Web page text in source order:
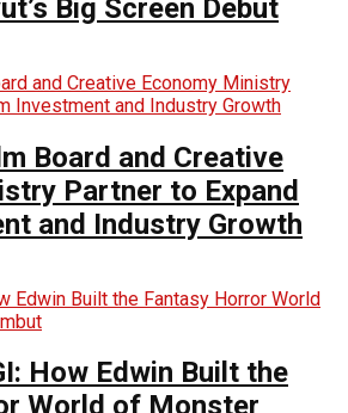
Big Screen Debut
Board and Creative
Partner to Expand
and Industry Growth
How Edwin Built the